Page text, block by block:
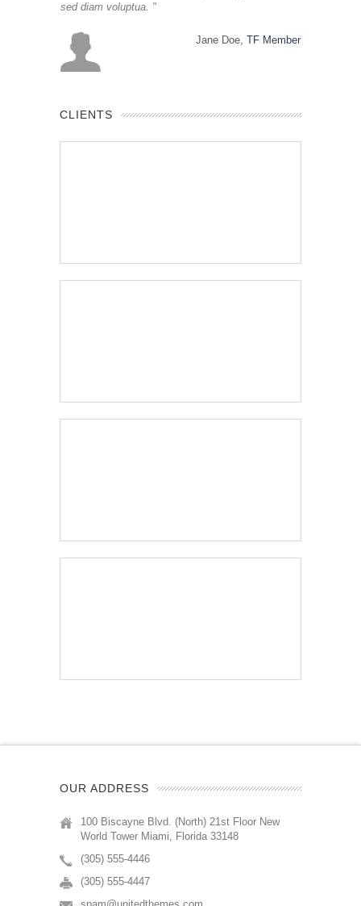
sed diam voluptua.
Jane Doe, TF Member
CLIENTS
OUR ADDRESS
100 Biscayne Blvd. (North) 21st Floor New
World Tower Miami, Florida 33148
(305) 555-4446
(305) 555-4447